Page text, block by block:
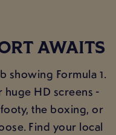
AWAITS
showing Formula 1.
HD screens -
the boxing, or
Find your local